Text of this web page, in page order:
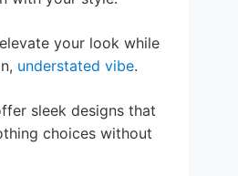
your look while
understated vibe.
sleek designs that
choices without